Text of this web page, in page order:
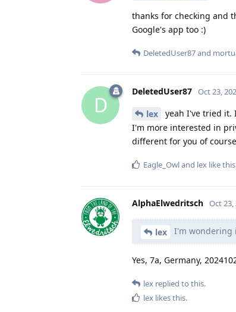
thanks for checking and
Google's app too :)
DeletedUser87and
D
DeletedUser87 Oct 23,
lex
yeah I've tried it.
I'm more interested in
different for you of
Eagle_Owland lex like this
AlphaElwedritsch Oct 23,
lex I'm wondering
Yes, 7a, Germany,
lex replied to this.
lex likes this.